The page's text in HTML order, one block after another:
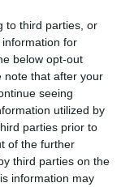
to third parties, or
for
below opt-out
note that after your
seeing
utilized by
parties prior to
of the further
third parties on the
information may